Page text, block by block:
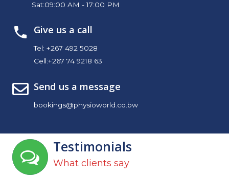
Sat:09:00 AM - 17:00 PM
Give us a call
Tel: +267 492 5028
Cell:+267 74 9218 63
Send us a message
bookings@physioworld.co.bw
Testimonials
What clients say